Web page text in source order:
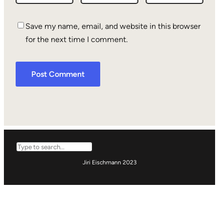
Save my name, email, and website in this browser
for the next time I comment.
Search
Jiri Eischmann 2023